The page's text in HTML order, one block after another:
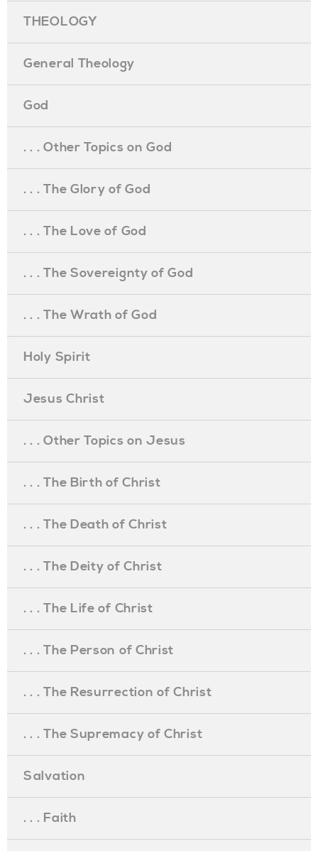
THEOLOGY
General Theology
God
. . . Other Topics on God
. . . The Glory of God
. . . The Love of God
. . . The Sovereignty of God
. . . The Wrath of God
Holy Spirit
Jesus Christ
. . . Other Topics on Jesus
. . . The Birth of Christ
. . . The Death of Christ
. . . The Deity of Christ
. . . The Life of Christ
. . . The Person of Christ
. . . The Resurrection of Christ
. . . The Supremacy of Christ
Salvation
. . . Faith